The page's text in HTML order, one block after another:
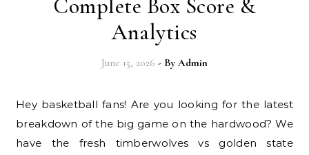
Complete Box Score &
Analytics
June 15, 2026 - By Admin
Hey basketball fans! Are you looking for the latest
breakdown of the big game on the hardwood? We
have the fresh timberwolves vs golden state